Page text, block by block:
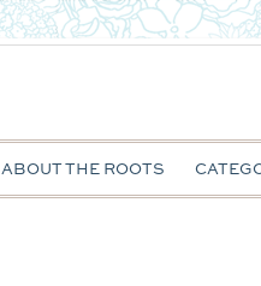
ABOUT THE ROOTS